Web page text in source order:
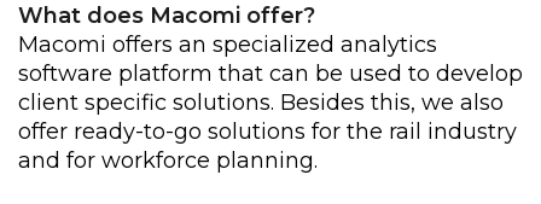
What does Macomi offer?
Macomi offers an specialized analytics
software platform that can be used to develop
client specific solutions. Besides this, we also
offer ready-to-go solutions for the rail industry
and for workforce planning.